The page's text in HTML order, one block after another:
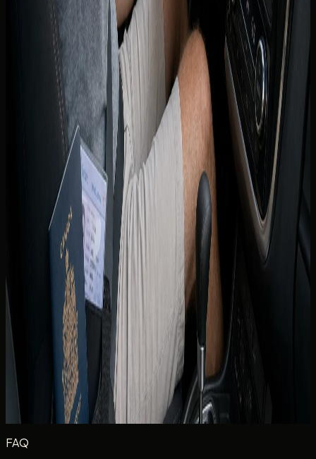
If you are relocating from Canada, licence conversion is
handled through the UAE licensing authorities and RTA
processes applicable in your emirate. Timelines, tests, and
exemptions change — treat any conversion path as
something to verify with the authority directly rather than
from rental marketing copy.
Until a UAE licence is issued, do not assume you may drive
indefinitely on a Canadian licence as a resident. The
concierge can explain what documents are accepted for
your specific rental window while you complete local
Renting with DreamRides as a
Canadian guest
Share your province, licence issue date, age, and travel
dates when you enquire. The team matches you to
vehicles whose insurance and age rules fit your profile.
Photograph your licence and IDP at handover alongside
the rental agreement. Clear records help if a plate-linked
notice or insurance query arises later in the trip.
Planning routes beyond Dubai? DreamRides rentals stay
inside the UAE — read
why cross-border trips are not
allowed
before you build an itinerary.
FAQ